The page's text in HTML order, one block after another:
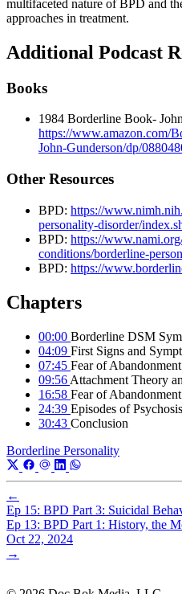
multifaceted nature of BPD and
approaches in treatment.
Additional Podcast
Books
1984 Borderline Book-
https://www.amazon.com/
John-Gunderson/dp/
Other Resources
BPD: https://
personality-disorder/
BPD: https://
conditions/borderline-
BPD: https://
Chapters
00:00 Borderline DSM
04:09 First Signs and
07:45 Fear of
09:56 Attachment Theory
16:58 Fear of
24:39 Episodes of
30:43 Conclusion
Borderline Personality
←
Ep 15: BPD Part 3: Suicidal
Ep 13: BPD Part 1: History, the
Oct 22, 2024
→